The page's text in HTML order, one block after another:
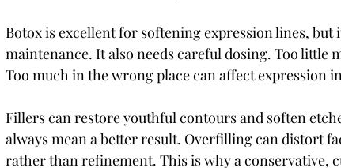
Botox is excellent for softening expression lines,
maintenance. It also needs careful dosing. Too little
Too much in the wrong place can affect expression
Fillers can restore youthful contours and soften
always mean a better result. Overfilling can distort
rather than refinement. This is why a conservative,